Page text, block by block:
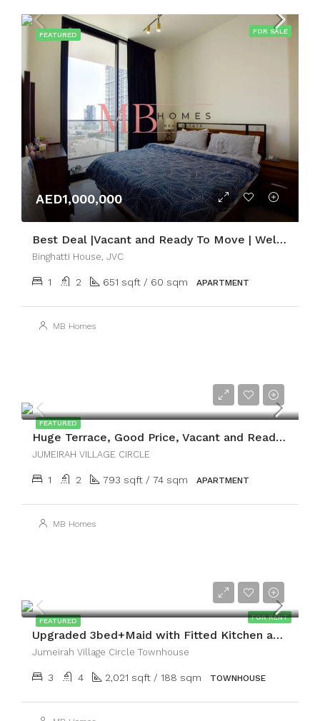
FEATURED FOR SALE
AED1,000,000
Best Deal |Vacant and Ready To Move | Well-Managed
Binghatti House, JVC
1 2 651 sqft / 60 sqm APARTMENT
MB Homes
FEATURED
Huge Terrace, Good Price, Vacant and Ready to Move
JUMEIRAH VILLAGE CIRCLE
1 2 793 sqft / 74 sqm APARTMENT
MB Homes
FEATURED FOR RENT
Upgraded 3bed+Maid with Fitted Kitchen and Terrace
Jumeirah Village Circle Townhouse
3 4 2,021 sqft / 188 sqm TOWNHOUSE